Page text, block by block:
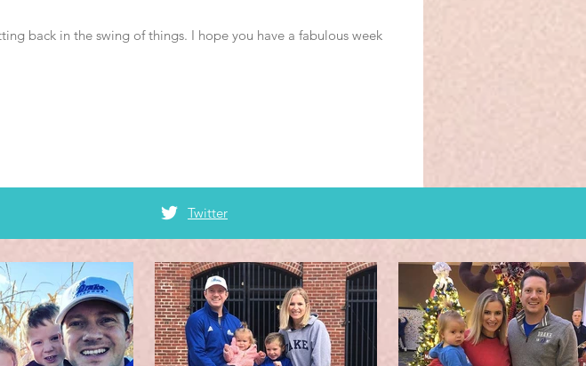
back in the swing of things. I hope you have a fabulous week
Twitter